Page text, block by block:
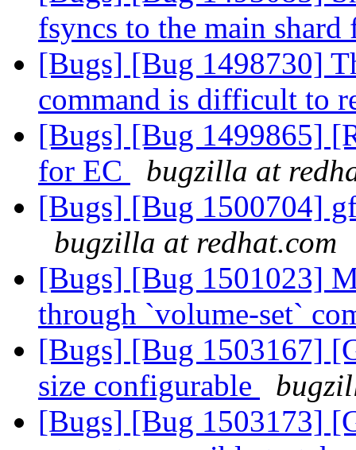
fsyncs to the main
[Bugs] [Bug 1498730]
command is difficult to
[Bugs] [Bug 1499865]
for EC
bugzilla at
[Bugs] [Bug 1500704]
bugzilla at redhat.com
[Bugs] [Bug 1501023]
through `volume-set`
[Bugs] [Bug 1503167]
size configurable
[Bugs] [Bug 1503173]